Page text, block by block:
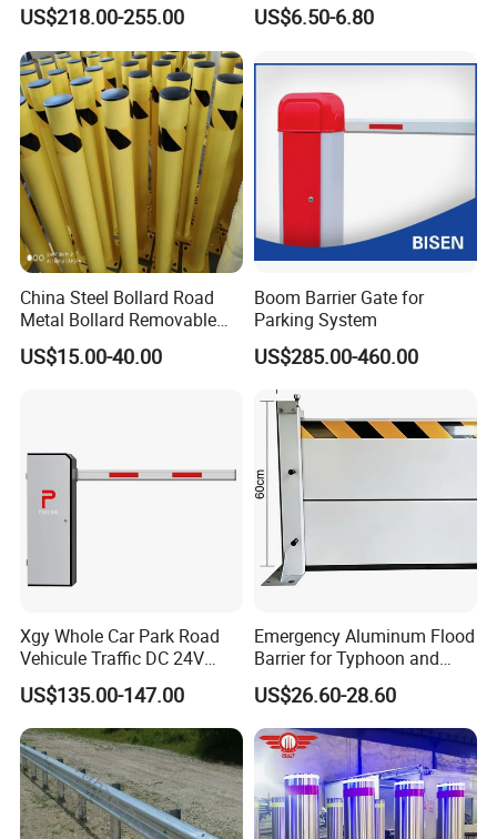
Commercial Basement and
Loading Dock
US$218.00-255.00
for Bank Airport
US$6.50-6.80
China Steel Bollard Road
Metal Bollard Removable
Parking Bollard
US$15.00-40.00
Boom Barrier Gate for
Parking System
US$285.00-460.00
Xgy Whole Car Park Road
Vehicule Traffic DC 24V
Motor Automatic Electronic
Remote Control Parking Lot
Boom Barrier Gate for Sale
with 1~6m Arm
US$135.00-147.00
Emergency Aluminum Flood
Barrier for Typhoon and
Flood: Multi-Spec
Customized Anti-Backflow
Shields
US$26.60-28.60